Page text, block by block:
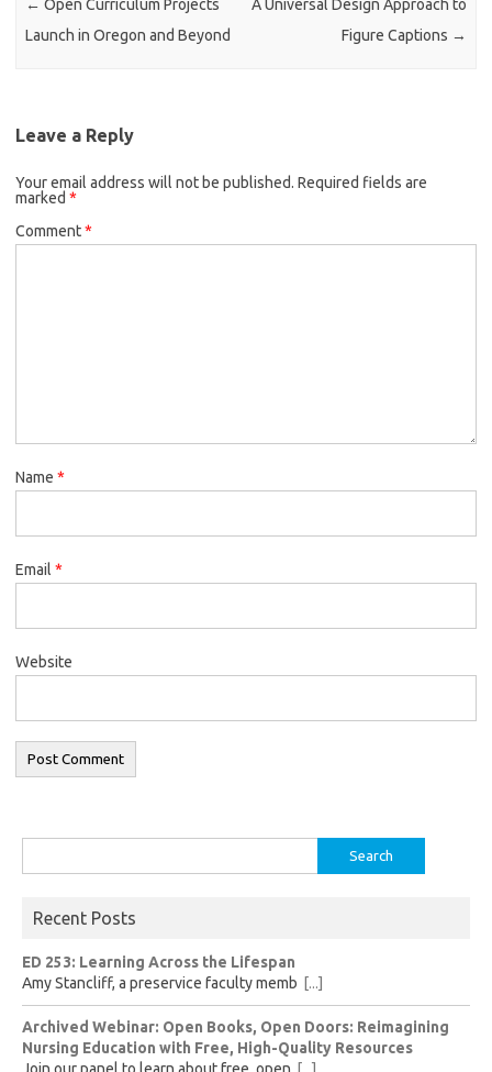
← Open Curriculum Projects
Launch in Oregon and Beyond
A Universal Design Approach to
Figure Captions →
Leave a Reply
Your email address will not be published. Required fields are
marked *
Comment*
Name *
Email *
Website
for:
Recent Posts
ED 253: Learning Across the Lifespan
Amy Stancliff, a preservice faculty memb [...]
Archived Webinar: Open Books, Open Doors: Reimagining
Nursing Education with Free, High-Quality Resources
Join our panel to learn about free, open [...]